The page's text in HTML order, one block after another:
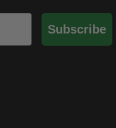
Subscribe